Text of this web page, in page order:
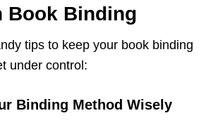
Book Binding
tips to keep your book binding
under control:
Binding Method Wisely